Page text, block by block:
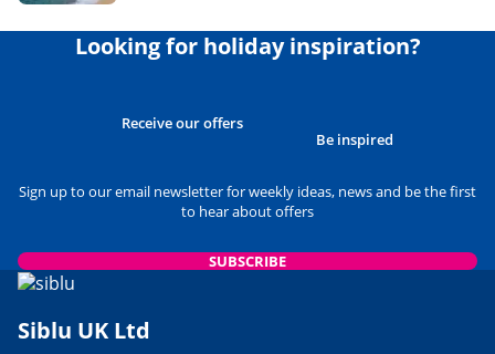
Looking for holiday inspiration?
Receive our offers
Be inspired
Sign up to our email newsletter for weekly ideas, news and be the first
to hear about offers
SUBSCRIBE
Siblu UK Ltd